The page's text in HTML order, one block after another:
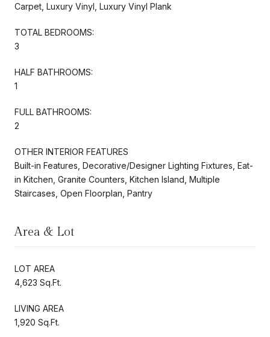
Carpet, Luxury Vinyl, Luxury Vinyl Plank
TOTAL BEDROOMS:
3
HALF BATHROOMS:
1
FULL BATHROOMS:
2
OTHER INTERIOR FEATURES
Built-in Features, Decorative/Designer Lighting Fixtures, Eat-
in Kitchen, Granite Counters, Kitchen Island, Multiple
Staircases, Open Floorplan, Pantry
Area & Lot
LOT AREA
4,623 Sq.Ft.
LIVING AREA
1,920 Sq.Ft.